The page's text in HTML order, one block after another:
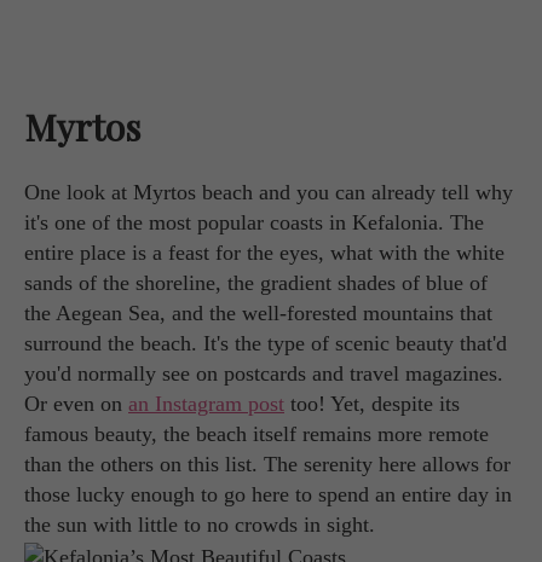
Myrtos
One look at Myrtos beach and you can already tell why
it's one of the most popular coasts in Kefalonia. The
entire place is a feast for the eyes, what with the white
sands of the shoreline, the gradient shades of blue of
the Aegean Sea, and the well-forested mountains that
surround the beach. It's the type of scenic beauty that'd
you'd normally see on postcards and travel magazines.
Or even on an Instagram post too! Yet, despite its
famous beauty, the beach itself remains more remote
than the others on this list. The serenity here allows for
those lucky enough to go here to spend an entire day in
the sun with little to no crowds in sight.